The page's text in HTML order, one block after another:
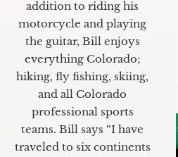
addition to riding his
motorcycle and playing
the guitar, Bill enjoys
everything Colorado;
hiking, fly fishing, skiing,
and all Colorado
professional sports
teams. Bill says “I have
traveled to six continents